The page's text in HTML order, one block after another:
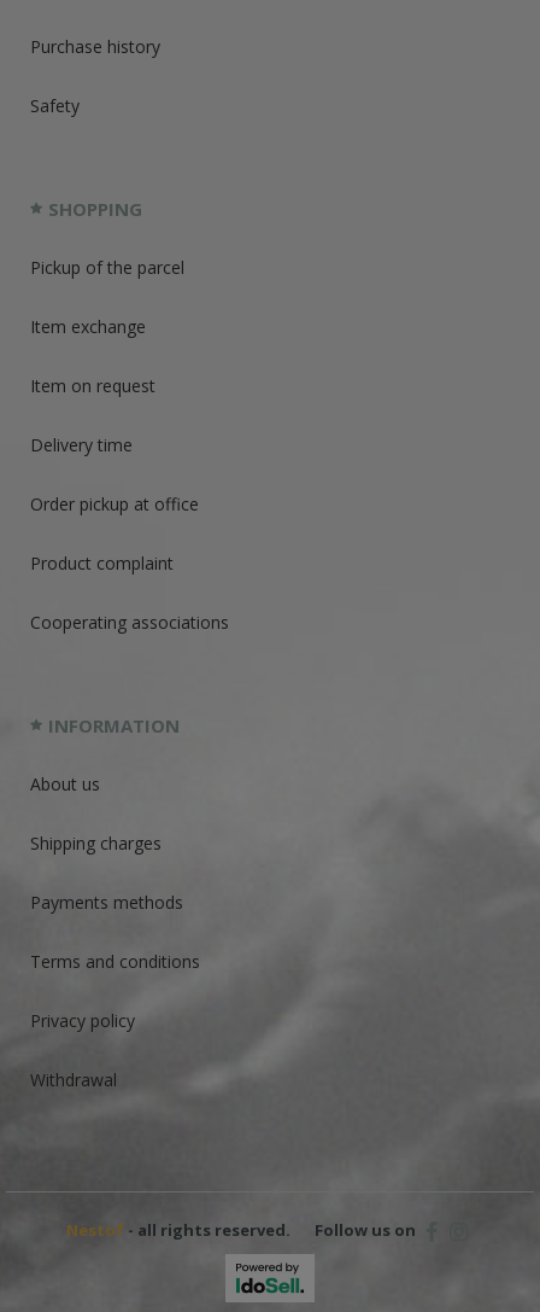
Purchase history
Safety
SHOPPING
Pickup of the parcel
Item exchange
Item on request
Delivery time
Order pickup at office
Product complaint
Cooperating associations
INFORMATION
About us
Shipping charges
Payments methods
Terms and conditions
Privacy policy
Withdrawal
Nestof - all rights reserved. Follow us on